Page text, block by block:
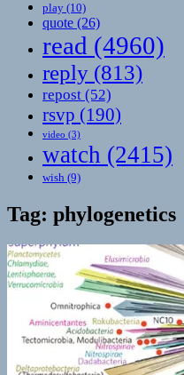
play (10)
quote (26)
read (4960)
reply (813)
repost (52)
rsvp (190)
video (3)
watch (2415)
wish (9)
Tag: phylogenetics